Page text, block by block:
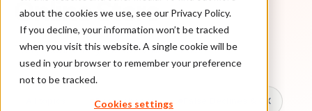
about the cookies we use, see our Privacy Policy.
If you decline, your information won’t be tracked
when you visit this website. A single cookie will be
used in your browser to remember your preference
not to be tracked.
Cookies settings
Online Store
Every ClearSale guide on Online Store.
Chargebacks False Declines & CX